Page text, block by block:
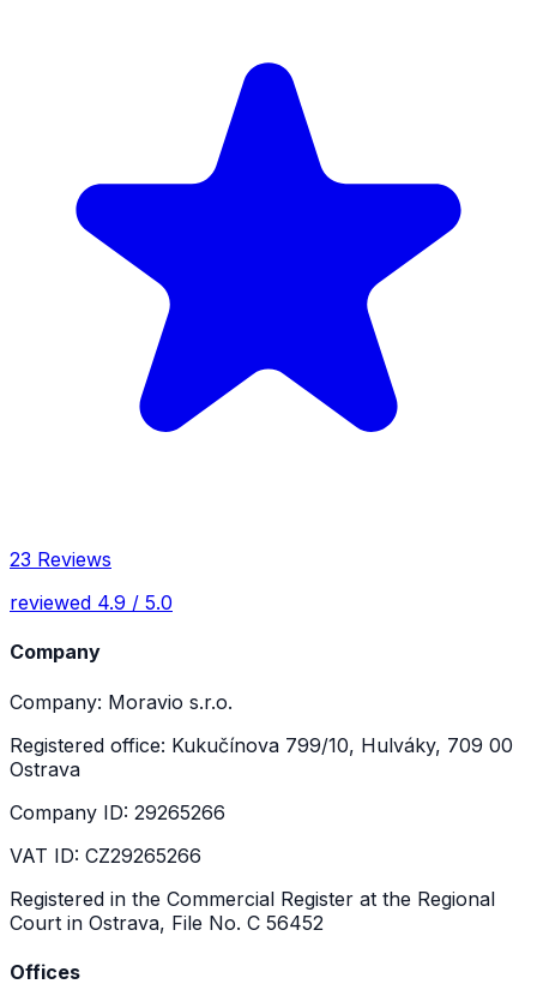
23 Reviews
reviewed 4.9 / 5.0
Company
Company: Moravio s.r.o.
Registered office: Kukučínova 799/10, Hulváky, 709 00
Ostrava
Company ID: 29265266
VAT ID: CZ29265266
Registered in the Commercial Register at the Regional
Court in Ostrava, File No. C 56452
Offices